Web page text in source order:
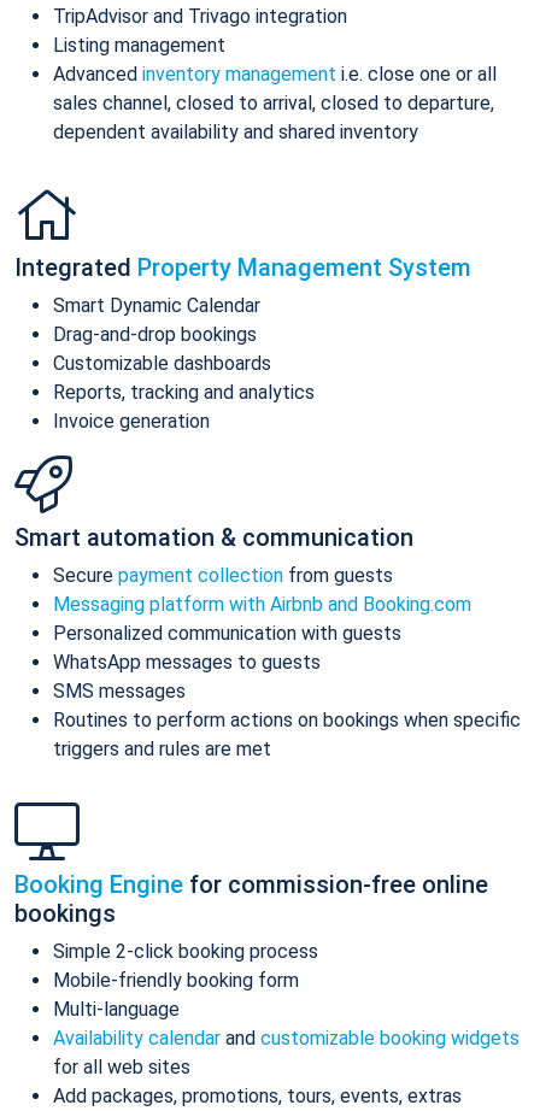
TripAdvisor and Trivago integration
Listing management
Advanced inventory management i.e. close one or all
sales channel, closed to arrival, closed to departure,
dependent availability and shared inventory
Integrated Property Management System
Smart Dynamic Calendar
Drag-and-drop bookings
Customizable dashboards
Reports, tracking and analytics
Invoice generation
Smart automation & communication
Secure payment collection from guests
Messaging platform with Airbnb and Booking.com
Personalized communication with guests
WhatsApp messages to guests
SMS messages
Routines to perform actions on bookings when specific
triggers and rules are met
Booking Engine for commission-free online
bookings
Simple 2-click booking process
Mobile-friendly booking form
Multi-language
Availability calendar and customizable booking widgets
for all web sites
Add packages, promotions, tours, events, extras